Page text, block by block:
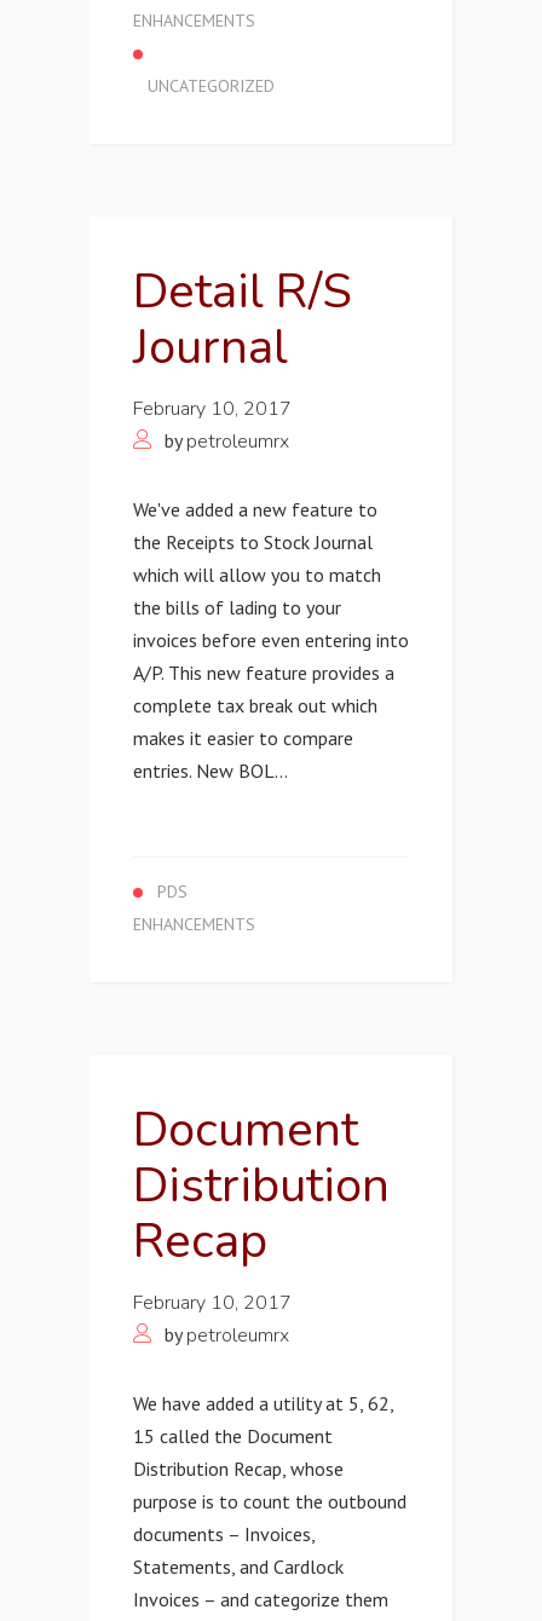
ENHANCEMENTS
UNCATEGORIZED
Detail R/S
Journal
February 10, 2017
bypetroleumrx
We've added a new feature to
the Receipts to Stock Journal
which will allow you to match
the bills of lading to your
invoices before even entering into
A/P. This new feature provides a
complete tax break out which
makes it easier to compare
entries. New BOL...
PDS
ENHANCEMENTS
Document
Distribution
Recap
February 10, 2017
bypetroleumrx
We have added a utility at 5, 62,
15 called the Document
Distribution Recap, whose
purpose is to count the outbound
documents – Invoices,
Statements, and Cardlock
Invoices – and categorize them